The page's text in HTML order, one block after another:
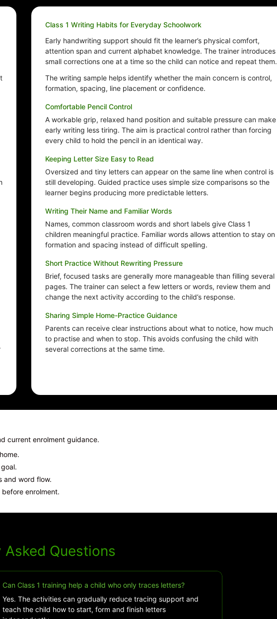
Class 1 Writing Habits for Everyday Schoolwork
Early handwriting support should fit the learner’s physical comfort,
attention span and current alphabet knowledge. The trainer introduces
small corrections one at a time so the child can notice and repeat them.
The writing sample helps identify whether the main concern is control,
formation, spacing, line placement or confidence.
Comfortable Pencil Control
A workable grip, relaxed hand position and suitable pressure can make
early writing less tiring. The aim is practical control rather than forcing
every child to hold the pencil in an identical way.
Keeping Letter Size Easy to Read
Oversized and tiny letters can appear on the same line when control is
still developing. Guided practice uses simple size comparisons so the
learner begins producing more predictable letters.
Writing Their Name and Familiar Words
Names, common classroom words and short labels give Class 1
children meaningful practice. Familiar words allows attention to stay on
formation and spacing instead of difficult spelling.
Short Practice Without Rewriting Pressure
Brief, focused tasks are generally more manageable than filling several
pages. The trainer can select a few letters or words, review them and
change the next activity according to the child’s response.
Sharing Simple Home-Practice Guidance
Parents can receive clear instructions about what to notice, how much
to practise and when to stop. This avoids confusing the child with
several corrections at the same time.
current enrolment guidance.
and word flow.
enrolment.
Asked Questions
Can Class 1 training help a child who only traces letters?
Yes. The activities can gradually reduce tracing support and
teach the child how to start, form and finish letters